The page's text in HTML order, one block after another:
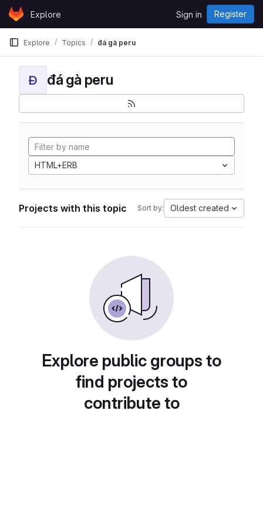
Skip to content
GitLabExplore Sign in Register
Explore Topics đá gà peru
Đ đá gà peru
HTML+ERB
Projects with this topic Sort by: Oldest created
Explore public groups to
find projects to
contribute to